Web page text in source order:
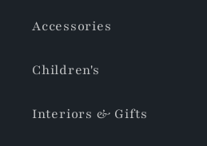
Accessories
Children's
Interiors & Gifts